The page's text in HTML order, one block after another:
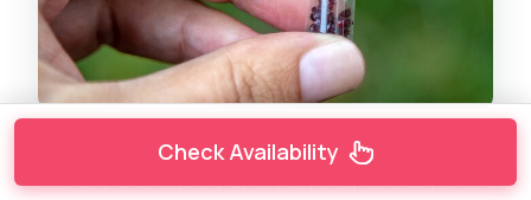
This tour’s farm stop isn’t a quick photo-op and
Check Availability